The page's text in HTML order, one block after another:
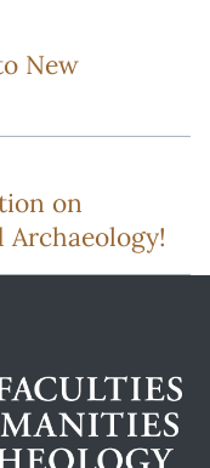
New
on